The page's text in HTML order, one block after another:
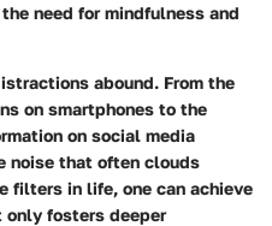
need for mindfulness and
abound. From the
on smartphones to the
on social media
noise that often clouds
filters in life, one can achieve
only fosters deeper